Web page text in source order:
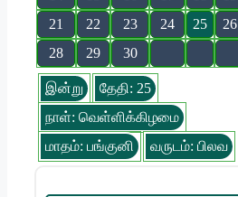
21
22 23 24 25 26
28
29 30
இன்று
தேதி: 25
நாள்: வெள்ளிக்கிழமை
மாதம்: பங்குனி
வருடம்: பிலவ